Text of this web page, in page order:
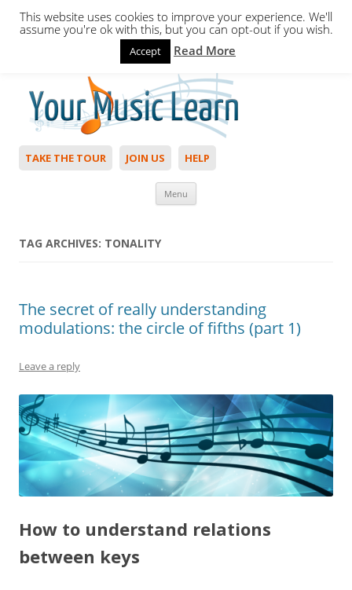
Hello,Login to start. Not a member?
TAKE THE TOUR JOIN US HELP
Menu
TAG ARCHIVES: TONALITY
The secret of really understanding
modulations: the circle of fifths (part 1)
Leave a reply
How to understand relations
between keys
This website uses cookies to improve your experience. We'll
assume you're ok with this, but you can opt-out if you wish.
Accept Read More